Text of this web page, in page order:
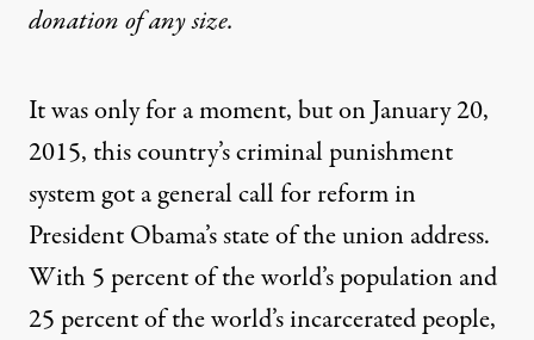
donationof any size.
It was only for a moment, but on January 20,
2015, this country’s criminal punishment
system got a generalcall for reformin
President Obama’s state of the union address.
With 5 percent of the world’s population and
25 percent of the world’s incarcerated people,